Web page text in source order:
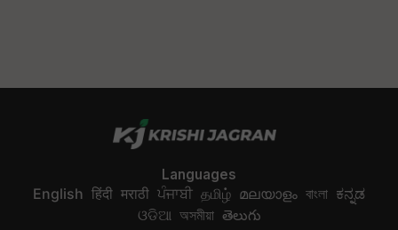
Languages
English हिंदी मराठी ਪੰਜਾਬੀ தமிழ் മലയാളം বাংলা ಕನ್ನಡ
ଓଡିଆ অসমীয়া తెలుగు